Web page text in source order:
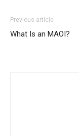
Previous article
What Is an MAOI?